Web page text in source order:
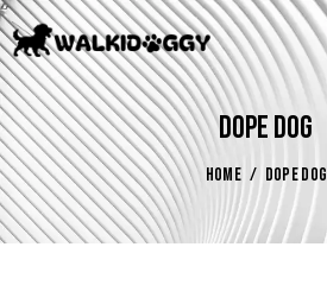
DOPE DOG
HOME DOPE DOG